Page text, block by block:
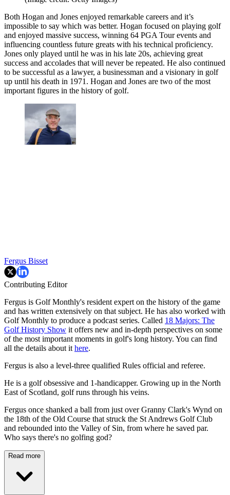
Both Hogan and Jones enjoyed remarkable careers and it’s
impossible to say which was better. Hogan focused on playing golf
and enjoyed massive success, winning 64 PGA Tour events and
influencing countless future greats with his technical proficiency.
Jones only played until he was in his late 20s, achieving great
success and accolades that will never be repeated. He also continued
to be successful as a lawyer, a businessman and a visionary in golf
up until his death in 1971. Hogan and Jones are two of the most
important figures in the history of golf.
Fergus Bisset
Contributing Editor
Fergus is Golf Monthly's resident expert on the history of the game
and has written extensively on that subject. He has also worked with
Golf Monthly to produce a podcast series. Called 18 Majors: The
Golf History Show it offers new and in-depth perspectives on some
of the most important moments in golf's long history. You can find
all the details about it here.
Fergus is also a level-three qualified Rules official and referee.
He is a golf obsessive and 1-handicapper. Growing up in the North
East of Scotland, golf runs through his veins.
Fergus once shanked a ball from just over Granny Clark's Wynd on
the 18th of the Old Course that struck the St Andrews Golf Club
and rebounded into the Valley of Sin, from where he saved par.
Who says there's no golfing god?
Read more